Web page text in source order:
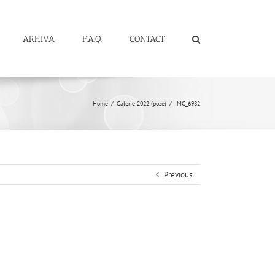
ARHIVA F.A.Q. CONTACT
Home / Galerie 2022 (poze) / IMG_6982
Previous